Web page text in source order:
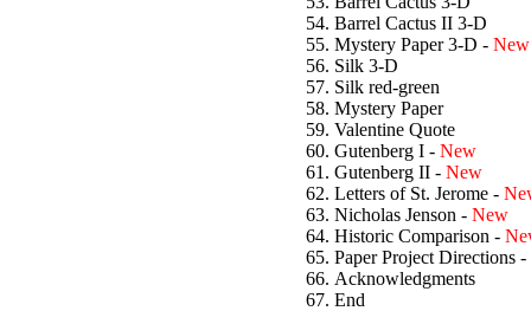
Barrel Cactus II 3-D
Mystery Paper 3-D - New
Silk 3-D
Silk red-green
Mystery Paper
Valentine Quote
Gutenberg I - New
Gutenberg II - New
Letters of St. Jerome -
Nicholas Jenson - New
Historic Comparison -
Paper Project Directions -
Acknowledgments
End